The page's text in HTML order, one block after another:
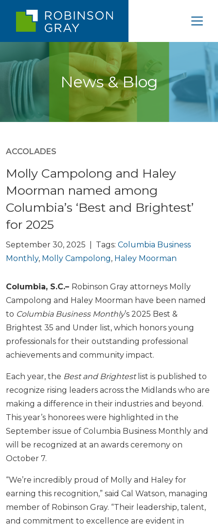
News & Blog
ACCOLADES
Molly Campolong and Haley
Moorman named among
Columbia’s ‘Best and Brightest’
for 2025
September 30, 2025 | Tags: Columbia Business
Monthly, Molly Campolong, Haley Moorman
Columbia, S.C.– Robinson Gray attorneys Molly
Campolong and Haley Moorman have been named
to Columbia Business Monthly’s 2025 Best &
Brightest 35 and Under list, which honors young
professionals for their outstanding professional
achievements and community impact.
Each year, the Best and Brightestlist is published to
recognize rising leaders across the Midlands who are
making a difference in their industries and beyond.
This year’s honorees were highlighted in the
September issue of Columbia Business Monthly and
will be recognized at an awards ceremony on
October 7.
“We’re incredibly proud of Molly and Haley for
earning this recognition,” said Cal Watson, managing
member of Robinson Gray. “Their leadership, talent,
and commitment to excellence are evident in